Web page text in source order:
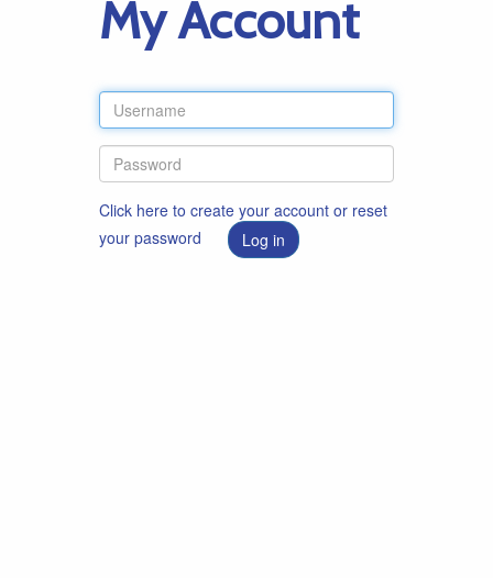
My Account
Click here to create your account or reset
your password